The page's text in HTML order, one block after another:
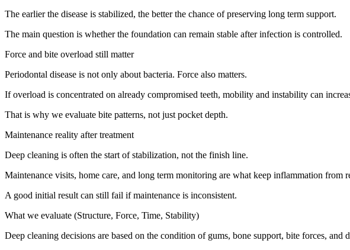
The earlier the disease is stabilized, the better the chance of preserving long term support.
The main question is whether the foundation can remain stable after infection is controlled.
Force and bite overload still matter
Periodontal disease is not only about bacteria. Force also matters.
If overload is concentrated on already compromised teeth, mobility and instability can
That is why we evaluate bite patterns, not just pocket depth.
Maintenance reality after treatment
Deep cleaning is often the start of stabilization, not the finish line.
Maintenance visits, home care, and long term monitoring are what keep inflammation from
A good initial result can still fail if maintenance is inconsistent.
What we evaluate (Structure, Force, Time, Stability)
Deep cleaning decisions are based on the condition of gums, bone support, bite forces, and